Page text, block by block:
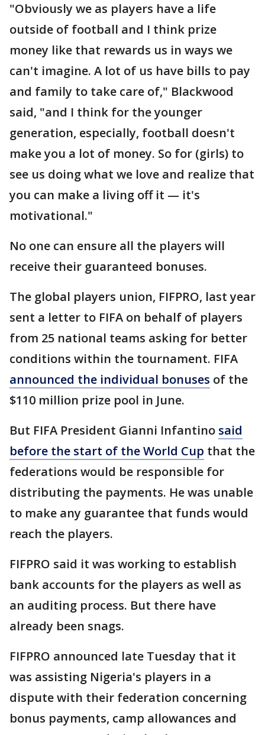
"Obviously we as players have a life
outside of football and I think prize
money like that rewards us in ways we
can't imagine. A lot of us have bills to pay
and family to take care of," Blackwood
said, "and I think for the younger
generation, especially, football doesn't
make you a lot of money. So for (girls) to
see us doing what we love and realize that
you can make a living off it — it's
motivational."
No one can ensure all the players will
receive their guaranteed bonuses.
The global players union, FIFPRO, last year
sent a letter to FIFA on behalf of players
from 25 national teams asking for better
conditions within the tournament. FIFA
announced the individual bonuses of the
$110 million prize pool in June.
But FIFA President Gianni Infantino said
before the start of the World Cup that the
federations would be responsible for
distributing the payments. He was unable
to make any guarantee that funds would
reach the players.
FIFPRO said it was working to establish
bank accounts for the players as well as
an auditing process. But there have
already been snags.
FIFPRO announced late Tuesday that it
was assisting Nigeria's players in a
dispute with their federation concerning
bonus payments, camp allowances and